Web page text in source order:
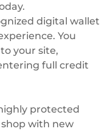
digital wallet
You
your site,
full credit
protected
with new